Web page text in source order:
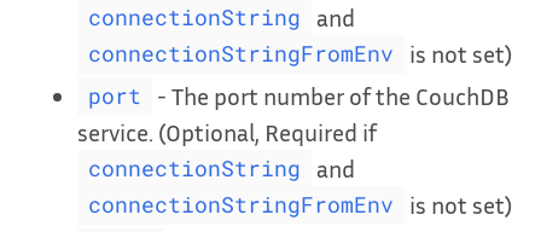
connectionString and
connectionStringFromEnv is not set)
port
- The port number of the CouchDB
service. (Optional, Required if
connectionString and
connectionStringFromEnv is not set)